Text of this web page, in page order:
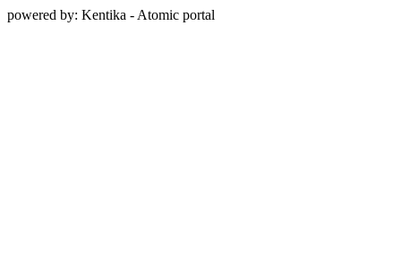
powered by: Kentika - Atomic portal